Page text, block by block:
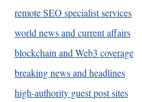
remote SEO specialist services
world news and current affairs
blockchain and Web3 coverage
breaking news and headlines
high-authority guest post sites